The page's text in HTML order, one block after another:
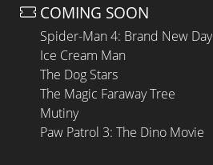
COMING SOON
Spider-Man 4: Brand New Day
Ice Cream Man
The Dog Stars
The Magic Faraway Tree
Mutiny
Paw Patrol 3: The Dino Movie